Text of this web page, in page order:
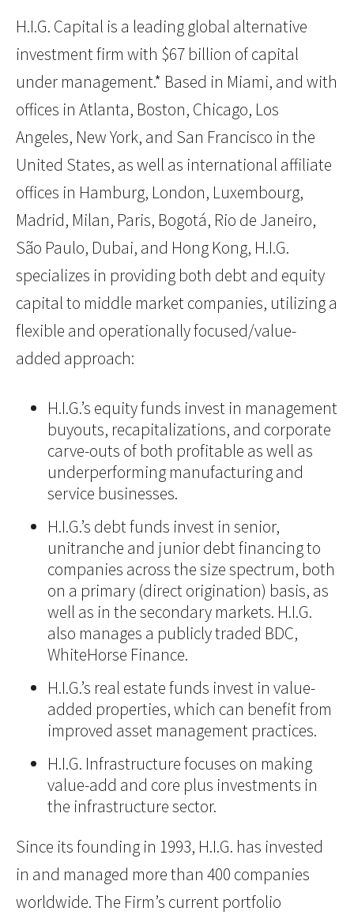
H.I.G. Capital is a leading global alternative
investment firm with $67 billion of capital
under management.* Based in Miami, and with
offices in Atlanta, Boston, Chicago, Los
Angeles, New York, and San Francisco in the
United States, as well as international affiliate
offices in Hamburg, London, Luxembourg,
Madrid, Milan, Paris, Bogotá, Rio de Janeiro,
São Paulo, Dubai, and Hong Kong, H.I.G.
specializes in providing both debt and equity
capital to middle market companies, utilizing a
flexible and operationally focused/value-
added approach:
H.I.G.’s equity funds invest in management
buyouts, recapitalizations, and corporate
carve-outs of both profitable as well as
underperforming manufacturing and
service businesses.
H.I.G.’s debt funds invest in senior,
unitranche and junior debt financing to
companies across the size spectrum, both
on a primary (direct origination) basis, as
well as in the secondary markets. H.I.G.
also manages a publicly traded BDC,
WhiteHorse Finance.
H.I.G.’s real estate funds invest in value-
added properties, which can benefit from
improved asset management practices.
H.I.G. Infrastructure focuses on making
value-add and core plus investments in
the infrastructure sector.
Since its founding in 1993, H.I.G. has invested
in and managed more than 400 companies
worldwide. The Firm’s current portfolio